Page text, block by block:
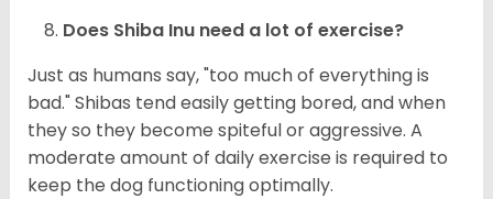
Does Shiba Inu need a lot of exercise?
Just as humans say, "too much of everything is
bad." Shibas tend easily getting bored, and when
they so they become spiteful or aggressive. A
moderate amount of daily exercise is required to
keep the dog functioning optimally.